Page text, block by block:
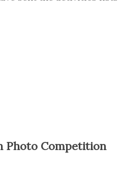
Photo Competition